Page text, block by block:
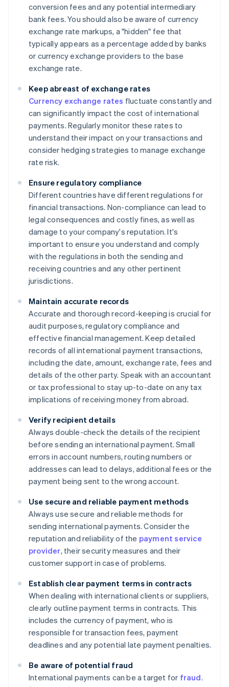
conversion fees and any potential intermediary
bank fees. You should also be aware of currency
exchange rate markups, a "hidden" fee that
typically appears as a percentage added by banks
or currency exchange providers to the base
exchange rate.
Keep abreast of exchange rates
Currency exchange rates fluctuate constantly and
can significantly impact the cost of international
payments. Regularly monitor these rates to
understand their impact on your transactions and
consider hedging strategies to manage exchange
rate risk.
Ensure regulatory compliance
Different countries have different regulations for
financial transactions. Non-compliance can lead to
legal consequences and costly fines, as well as
damage to your company's reputation. It's
important to ensure you understand and comply
with the regulations in both the sending and
receiving countries and any other pertinent
jurisdictions.
Maintain accurate records
Accurate and thorough record-keeping is crucial for
audit purposes, regulatory compliance and
effective financial management. Keep detailed
records of all international payment transactions,
including the date, amount, exchange rate, fees and
details of the other party. Speak with an accountant
or tax professional to stay up-to-date on any tax
implications of receiving money from abroad.
Verify recipient details
Always double-check the details of the recipient
before sending an international payment. Small
errors in account numbers, routing numbers or
addresses can lead to delays, additional fees or the
payment being sent to the wrong account.
Use secure and reliable payment methods
Always use secure and reliable methods for
sending international payments. Consider the
reputation and reliability of the payment service
provider, their security measures and their
customer support in case of problems.
Establish clear payment terms in contracts
When dealing with international clients or suppliers,
clearly outline payment terms in contracts. This
includes the currency of payment, who is
responsible for transaction fees, payment
deadlines and any potential late payment penalties.
Be aware of potential fraud
International payments can be a target for fraud.